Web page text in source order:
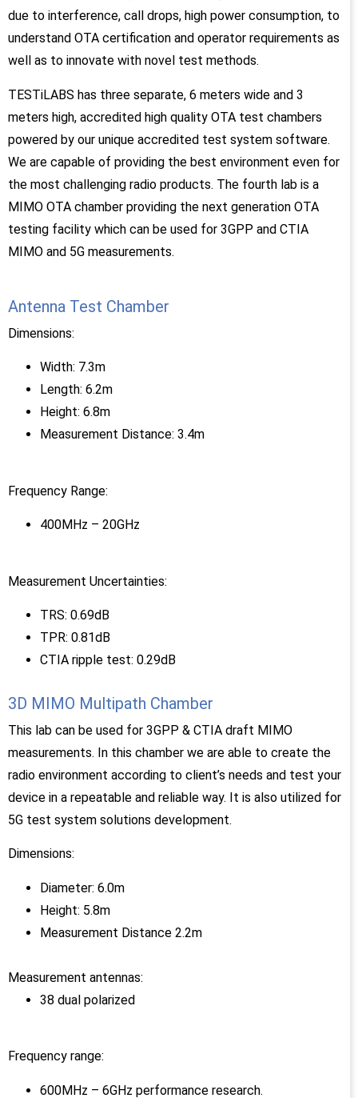
due to interference, call drops, high power consumption, to
understand OTA certification and operator requirements as
well as to innovate with novel test methods.
TESTiLABS has three separate, 6 meters wide and 3
meters high, accredited high quality OTA test chambers
powered by our unique accredited test system software.
We are capable of providing the best environment even for
the most challenging radio products. The fourth lab is a
MIMO OTA chamber providing the next generation OTA
testing facility which can be used for 3GPP and CTIA
MIMO and 5G measurements.
Antenna Test Chamber
Dimensions:
Width: 7.3m
Length: 6.2m
Height: 6.8m
Measurement Distance: 3.4m
Frequency Range:
400MHz – 20GHz
Measurement Uncertainties:
TRS: 0.69dB
TPR: 0.81dB
CTIA ripple test: 0.29dB
3D MIMO Multipath Chamber
This lab can be used for 3GPP & CTIA draft MIMO
measurements. In this chamber we are able to create the
radio environment according to client’s needs and test your
device in a repeatable and reliable way. It is also utilized for
5G test system solutions development.
Dimensions:
Diameter: 6.0m
Height: 5.8m
Measurement Distance 2.2m
Measurement antennas:
38 dual polarized
Frequency range:
600MHz – 6GHz performance research.